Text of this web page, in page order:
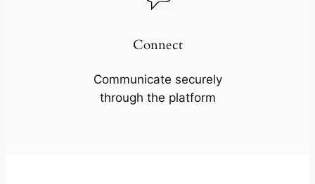
Connect
Communicate securely
through the platform